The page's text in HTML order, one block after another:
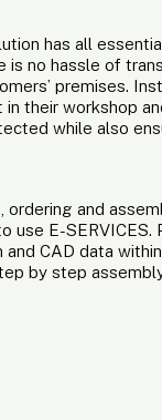
has all
is no hassle of
premises.
their workshop
while also
ordering and
use E-
CAD data
by step